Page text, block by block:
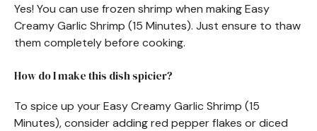
Yes! You can use frozen shrimp when making Easy
Creamy Garlic Shrimp (15 Minutes). Just ensure to thaw
them completely before cooking.
How do I make this dish spicier?
To spice up your Easy Creamy Garlic Shrimp (15
Minutes), consider adding red pepper flakes or diced